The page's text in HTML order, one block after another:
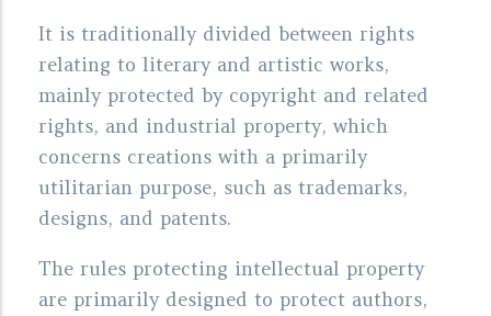
It is traditionally divided between rights
relating to literary and artistic works,
mainly protected by copyright and related
rights, and industrial property, which
concerns creations with a primarily
utilitarian purpose, such as trademarks,
designs, and patents.
The rules protecting intellectual property
are primarily designed to protect authors,